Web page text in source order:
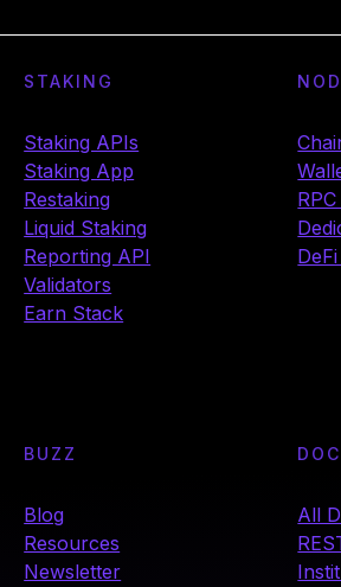
STAKING
Staking APIs
Staking App
Restaking
Liquid Staking
Reporting API
Validators
Earn Stack
BUZZ
Blog
Resources
Newsletter
All